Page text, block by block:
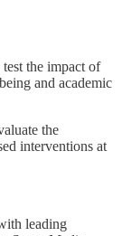
the impact of
and academic
the
interventions at
leading